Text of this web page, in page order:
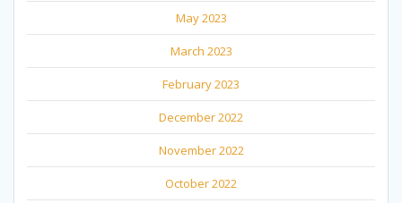
May 2023
March 2023
February 2023
December 2022
November 2022
October 2022